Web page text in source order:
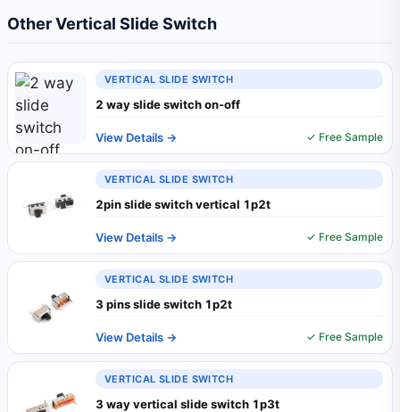
Other Vertical Slide Switch
VERTICAL SLIDE SWITCH
2 way slide switch on-off
View Details → ✓ Free Sample
VERTICAL SLIDE SWITCH
2pin slide switch vertical 1p2t
View Details → ✓ Free Sample
VERTICAL SLIDE SWITCH
3 pins slide switch 1p2t
View Details → ✓ Free Sample
VERTICAL SLIDE SWITCH
3 way vertical slide switch 1p3t